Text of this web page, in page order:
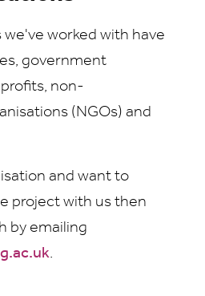
we've worked with have
government
non-
(NGOs) and
and want to
project with us then
by emailing
.